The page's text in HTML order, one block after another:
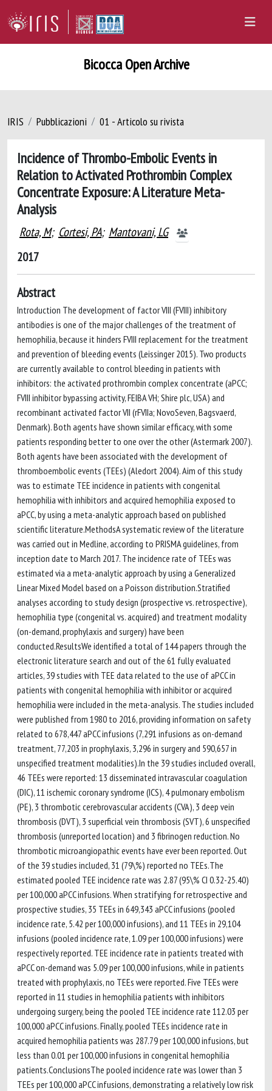
Bicocca Open Archive
IRIS Pubblicazioni 01 - Articolo su rivista
Incidence of Thrombo-Embolic Events in
Relation to Activated Prothrombin Complex
Concentrate Exposure: A Literature Meta-
Analysis
Rota, M; Cortesi, PA; Mantovani, LG
2017
Abstract
Introduction The development of factor VIII (FVIII) inhibitory
antibodies is one of the major challenges of the treatment of
hemophilia, because it hinders FVIII replacement for the treatment
and prevention of bleeding events (Leissinger 2015). Two products
are currently available to control bleeding in patients with
inhibitors: the activated prothrombin complex concentrate (aPCC;
FVIII inhibitor bypassing activity, FEIBA VH; Shire plc, USA) and
recombinant activated factor VII (rFVIIa; NovoSeven, Bagsvaerd,
Denmark). Both agents have shown similar efficacy, with some
patients responding better to one over the other (Astermark 2007).
Both agents have been associated with the development of
thromboembolic events (TEEs) (Aledort 2004). Aim of this study
was to estimate TEE incidence in patients with congenital
hemophilia with inhibitors and acquired hemophilia exposed to
aPCC, by using a meta-analytic approach based on published
scientific literature.MethodsA systematic review of the literature
was carried out in Medline, according to PRISMA guidelines, from
inception date to March 2017. The incidence rate of TEEs was
estimated via a meta-analytic approach by using a Generalized
Linear Mixed Model based on a Poisson distribution.Stratified
analyses according to study design (prospective vs. retrospective),
hemophilia type (congenital vs. acquired) and treatment modality
(on-demand, prophylaxis and surgery) have been
conducted.ResultsWe identified a total of 144 papers through the
electronic literature search and out of the 61 fully evaluated
articles, 39 studies with TEE data related to the use of aPCC in
patients with congenital hemophilia with inhibitor or acquired
hemophilia were included in the meta-analysis. The studies included
were published from 1980 to 2016, providing information on safety
related to 678,447 aPCC infusions (7,291 infusions as on-demand
treatment, 77,203 in prophylaxis, 3,296 in surgery and 590,657 in
unspecified treatment modalities).In the 39 studies included overall,
46 TEEs were reported: 13 disseminated intravascular coagulation
(DIC), 11 ischemic coronary syndrome (ICS), 4 pulmonary embolism
(PE), 3 thrombotic cerebrovascular accidents (CVA), 3 deep vein
thrombosis (DVT), 3 superficial vein thrombosis (SVT), 6 unspecified
thrombosis (unreported location) and 3 fibrinogen reduction. No
thrombotic microangiopathic events have ever been reported. Out
of the 39 studies included, 31 (79\%) reported no TEEs.The
estimated pooled TEE incidence rate was 2.87 (95\% CI 0.32-25.40)
per 100,000 aPCC infusions. When stratifying for retrospective and
prospective studies, 35 TEEs in 649,343 aPCC infusions (pooled
incidence rate, 5.42 per 100,000 infusions), and 11 TEEs in 29,104
infusions (pooled incidence rate, 1.09 per 100,000 infusions) were
respectively reported. TEE incidence rate in patients treated with
aPCC on-demand was 5.09 per 100,000 infusions, while in patients
treated with prophylaxis, no TEEs were reported. Five TEEs were
reported in 11 studies in hemophilia patients with inhibitors
undergoing surgery, being the pooled TEE incidence rate 112.03 per
100,000 aPCC infusions. Finally, pooled TEEs incidence rate in
acquired hemophilia patients was 287.79 per 100,000 infusions, but
less than 0.01 per 100,000 infusions in congenital hemophilia
patients.ConclusionsThe pooled incidence rate was lower than 3
TEEs per 100,000 aPCC infusions, demonstrating a relatively low risk